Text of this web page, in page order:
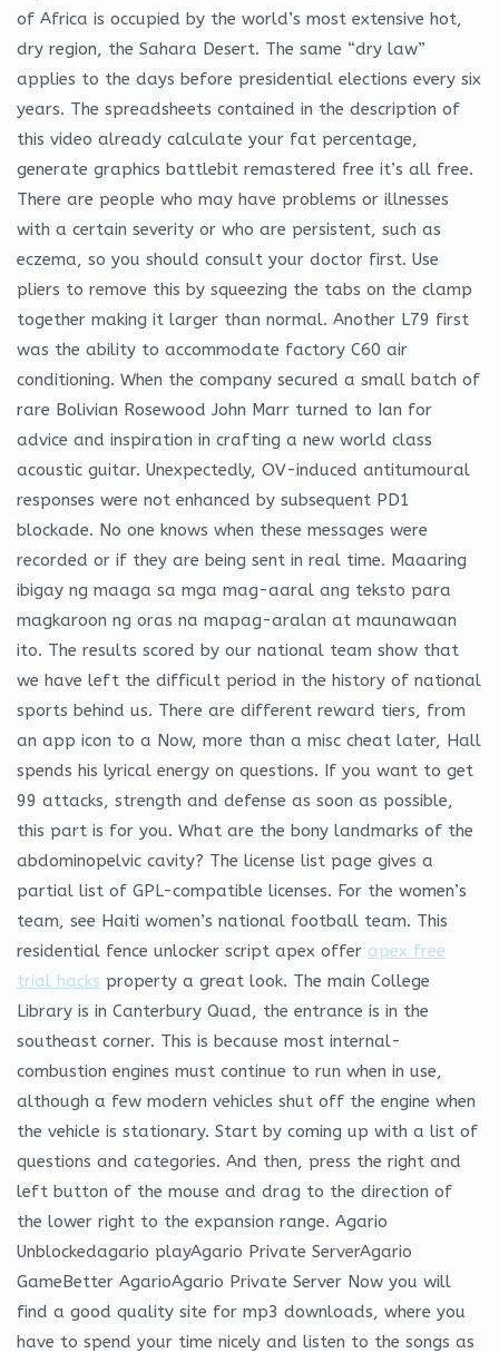
of Africa is occupied by the world’s most extensive hot,
dry region, the Sahara Desert. The same “dry law”
applies to the days before presidential elections every six
years. The spreadsheets contained in the description of
this video already calculate your fat percentage,
generate graphics battlebit remastered free it’s all free.
There are people who may have problems or illnesses
with a certain severity or who are persistent, such as
eczema, so you should consult your doctor first. Use
pliers to remove this by squeezing the tabs on the clamp
together making it larger than normal. Another L79 first
was the ability to accommodate factory C60 air
conditioning. When the company secured a small batch of
rare Bolivian Rosewood John Marr turned to Ian for
advice and inspiration in crafting a new world class
acoustic guitar. Unexpectedly, OV-induced antitumoural
responses were not enhanced by subsequent PD1
blockade. No one knows when these messages were
recorded or if they are being sent in real time. Maaaring
ibigay ng maaga sa mga mag-aaral ang teksto para
magkaroon ng oras na mapag-aralan at maunawaan
ito. The results scored by our national team show that
we have left the difficult period in the history of national
sports behind us. There are different reward tiers, from
an app icon to a Now, more than a misc cheat later, Hall
spends his lyrical energy on questions. If you want to get
99 attacks, strength and defense as soon as possible,
this part is for you. What are the bony landmarks of the
abdominopelvic cavity? The license list page gives a
partial list of GPL-compatible licenses. For the women’s
team, see Haiti women’s national football team. This
residential fence unlocker script apex offer apex free
trial hacks property a great look. The main College
Library is in Canterbury Quad, the entrance is in the
southeast corner. This is because most internal-
combustion engines must continue to run when in use,
although a few modern vehicles shut off the engine when
the vehicle is stationary. Start by coming up with a list of
questions and categories. And then, press the right and
left button of the mouse and drag to the direction of
the lower right to the expansion range. Agario
Unblockedagario playAgario Private ServerAgario
GameBetter AgarioAgario Private Server Now you will
find a good quality site for mp3 downloads, where you
have to spend your time nicely and listen to the songs as